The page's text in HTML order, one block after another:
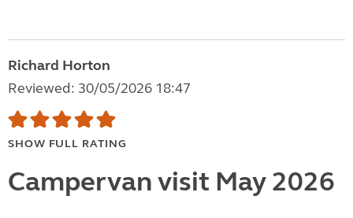
Richard Horton
Reviewed: 30/05/2026 18:47
SHOW FULL RATING
Campervan visit May 2026